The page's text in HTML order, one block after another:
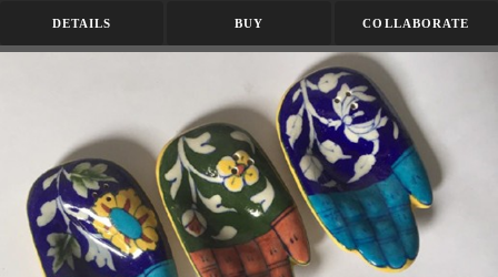
DETAILS BUY COLLABORATE